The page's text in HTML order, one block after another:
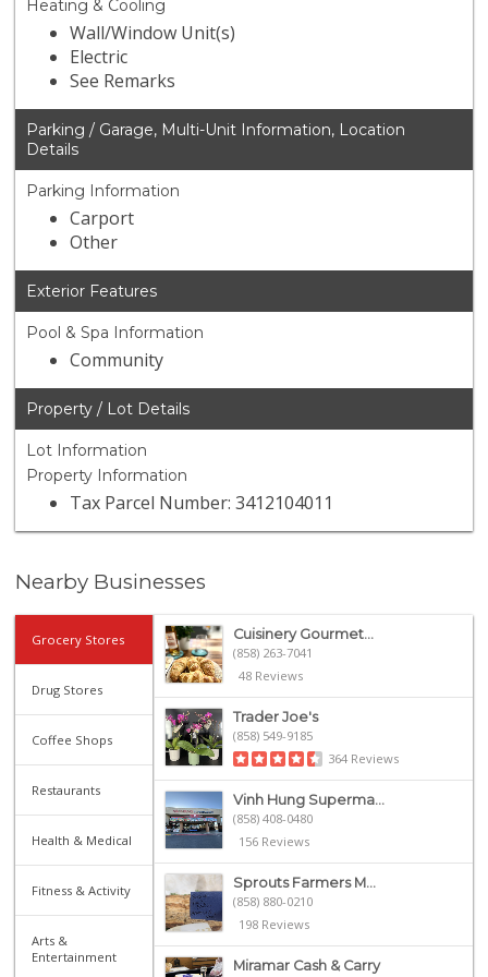
Heating & Cooling
Wall/Window Unit(s)
Electric
See Remarks
Parking / Garage, Multi-Unit Information, Location
Details
Parking Information
Carport
Other
Exterior Features
Pool & Spa Information
Community
Property / Lot Details
Lot Information
Property Information
Tax Parcel Number: 3412104011
Nearby Businesses
Grocery Stores
Drug Stores
Coffee Shops
Restaurants
Health & Medical
Fitness & Activity
Arts &
Entertainment
Cuisinery Gourmet...
(858) 263-7041
48 Reviews
Trader Joe's
(858) 549-9185
364 Reviews
Vinh Hung Superma...
(858) 408-0480
156 Reviews
Sprouts Farmers M...
(858) 880-0210
198 Reviews
Miramar Cash & Carry